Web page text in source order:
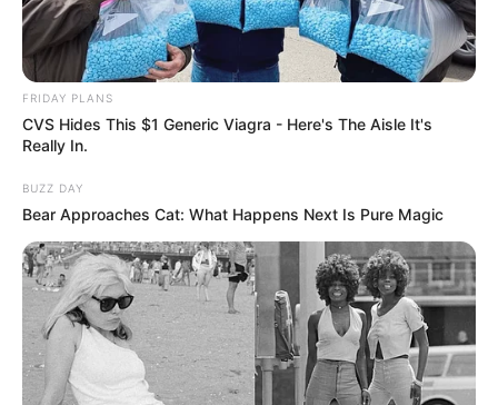
0
SHARES
FRIDAY PLANS
CVS Hides This $1 Generic Viagra - Here's The Aisle It's
Really In.
BUZZ DAY
Bear Approaches Cat: What Happens Next Is Pure Magic